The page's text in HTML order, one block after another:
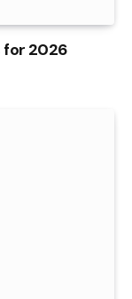
for 2026